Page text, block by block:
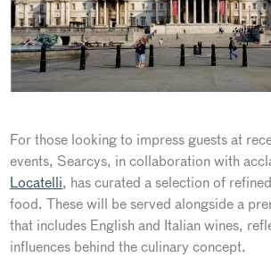
For those looking to impress guests at
events, Searcys, in collaboration with
Locatelli, has curated a selection of
food. These will be served alongside a
that includes English and Italian wines,
influences behind the culinary concept.